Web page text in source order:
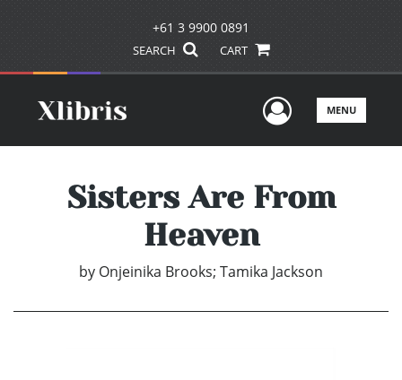
+61 3 9900 0891
SEARCH CART
UserMENU
Sisters Are From
Heaven
by Onjeinika Brooks; Tamika Jackson